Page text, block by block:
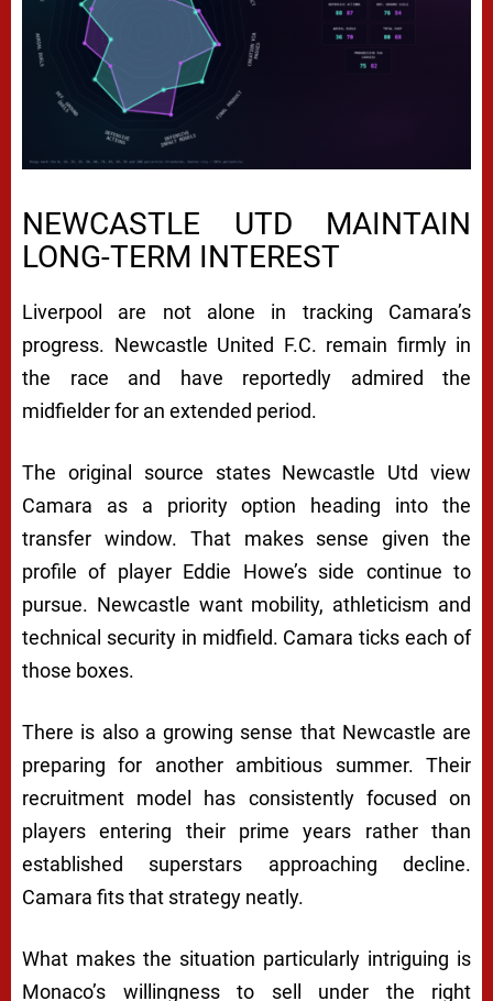
NEWCASTLE UTD MAINTAIN
LONG-TERM INTEREST
Liverpool are not alone in tracking Camara’s
progress. Newcastle United F.C. remain firmly in
the race and have reportedly admired the
midfielder for an extended period.
The original source states Newcastle Utd view
Camara as a priority option heading into the
transfer window. That makes sense given the
profile of player Eddie Howe’s side continue to
pursue. Newcastle want mobility, athleticism and
technical security in midfield. Camara ticks each of
those boxes.
There is also a growing sense that Newcastle are
preparing for another ambitious summer. Their
recruitment model has consistently focused on
players entering their prime years rather than
established superstars approaching decline.
Camara fits that strategy neatly.
What makes the situation particularly intriguing is
Monaco’s willingness to sell under the right